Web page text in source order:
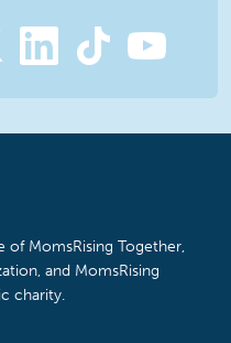
of MomsRising Together,
and MomsRising
charity.